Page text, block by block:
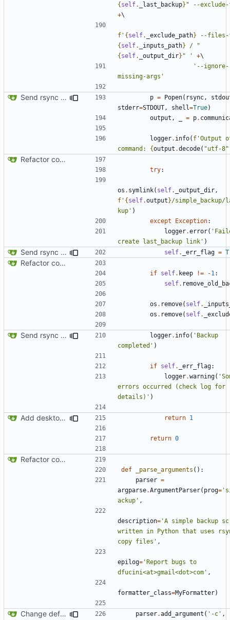
{self. _last_backup} " --exclude-
+
f ' {self. _exclude_path} --files-
{self. _inputs_path} / "
{self. _output_dir} " ' +
'--ignore-
missing-args'
Send rsync output to logger p = Popen( rsync ,
stderr=STDOUT , shell=True)
output , = p.
logger. info( f 'Output
command: {output .decode( "utf-8"
Refactor code
try:
os . symlink( self. _output_dir ,
f ' {self.output}/simple_backup/
kup' )
except
Exception:
logger.error(
create last_backup link' )
Send rsync output to logger self. _err_flag =
Refactor code
if self. keep != -1 :
self.
os . remove( self.
os . remove( self.
Send rsync output to logger logger. info( 'Backup
completed' )
if self. _err_flag:
logger.warning(
errors occurred (check log for
details)' )
Add desktop notifications return 1
return 0
Refactor code
def _parse_arguments ():
parser =
argparse.ArgumentParser( prog=
ackup' ,
description= 'A simple backup
written in Python that uses
copy files' ,
epilog= 'Report bugs to
dfucini<at>gmail<dot>com' ,
formatter_class=MyFormatter)
Change default config path parser.add_argument ( '-c' ,